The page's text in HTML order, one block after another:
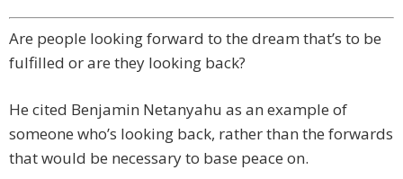
Are people looking forward to the dream that’s to be
fulfilled or are they looking back?
He cited Benjamin Netanyahu as an example of
someone who’s looking back, rather than the forwards
that would be necessary to base peace on.